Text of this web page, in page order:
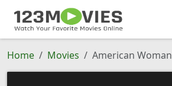
Home Movies American Woman